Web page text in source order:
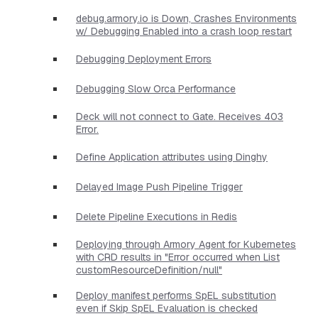
debug.armory.io is Down, Crashes Environments
w/ Debugging Enabled into a crash loop restart
Debugging Deployment Errors
Debugging Slow Orca Performance
Deck will not connect to Gate. Receives 403
Error.
Define Application attributes using Dinghy
Delayed Image Push Pipeline Trigger
Delete Pipeline Executions in Redis
Deploying through Armory Agent for Kubernetes
with CRD results in "Error occurred when List
customResourceDefinition/null"
Deploy manifest performs SpEL substitution
even if Skip SpEL Evaluation is checked